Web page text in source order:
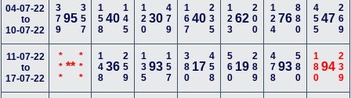
04-07-22
to
10-07-22
37995357 15840 145 12030 479 16740 235 12362 200 12476 880 45547 269
11-07-22
to
17-07-22
*** ***** 14836 259 13593 157 380 17 458 560 19 289 47893 580 18094 239